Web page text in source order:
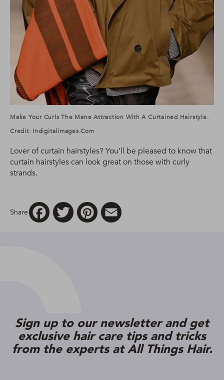
Make Your Curls The Mane Attraction With A Curtained Hairstyle.
Credit: Indigitalimages.com
Lover of curtain hairstyles? You’ll be pleased to know that
curtain hairstyles can look great on those with curly
strands.
Share
FacebookTwitter Pinterest
Sign up to our newsletter and get
exclusive hair care tips and tricks
from the experts at All Things Hair.